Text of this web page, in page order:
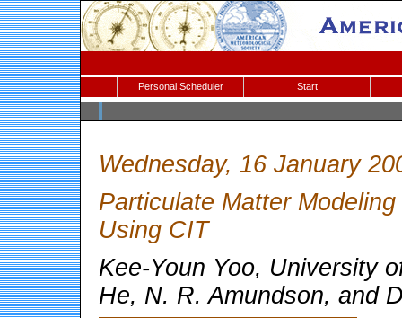
Personal Scheduler Start
Wednesday, 16 January
Particulate Matter
Using CIT
Kee-Youn Yoo, University
He, N. R. Amundson, and